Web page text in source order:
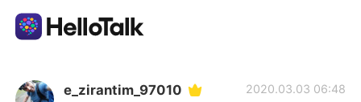
แอปแลกเปลี่ยนทางภาษา
e_zirantim_97010 2020.03.03 06:48